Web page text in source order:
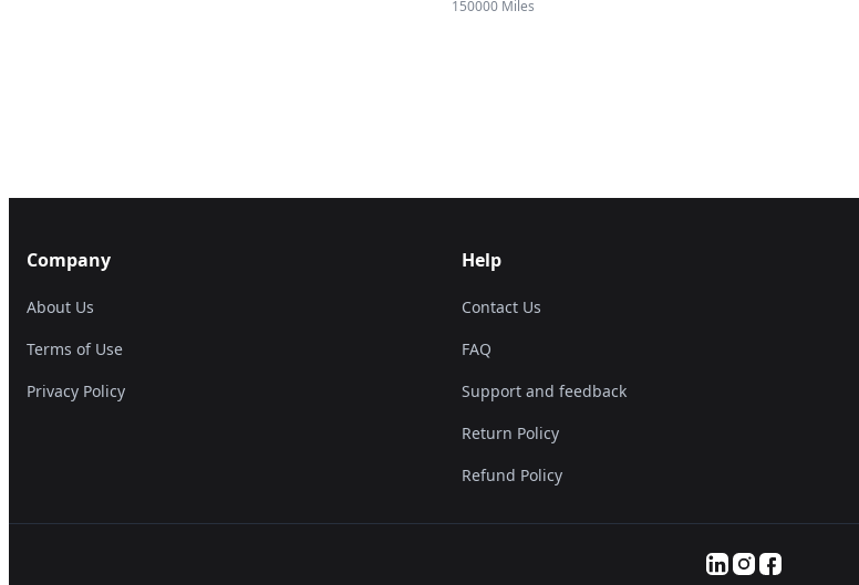
150000 Miles
Company
About Us
Terms of Use
Privacy Policy
Help
Contact Us
FAQ
Support and feedback
Return Policy
Refund Policy